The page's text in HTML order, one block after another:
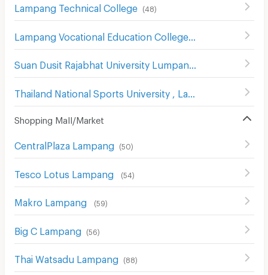
Lampang Technical College (48)
Shopping Mall/Market
CentralPlaza Lampang (50)
Tesco Lotus Lampang (54 )
Makro Lampang (59)
Big C Lampang (56)
Thai Watsadu Lampang (88)